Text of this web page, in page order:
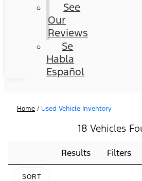
See
Our
Reviews
Se
Habla
Español
Home / Used Vehicle Inventory
18 Vehicles
Results Filters
SORT